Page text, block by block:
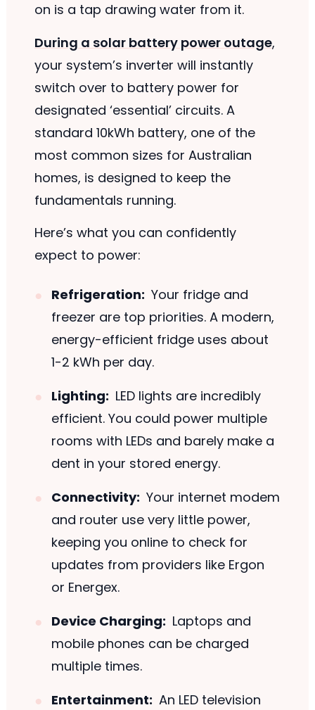
on is a tap drawing water from it.
During a solar battery power outage,
your system’s inverter will instantly
switch over to battery power for
designated ‘essential’ circuits. A
standard 10kWh battery, one of the
most common sizes for Australian
homes, is designed to keep the
fundamentals running.
Here’s what you can confidently
expect to power:
Refrigeration: Your fridge and
freezer are top priorities. A modern,
energy-efficient fridge uses about
1-2 kWh per day.
Lighting: LED lights are incredibly
efficient. You could power multiple
rooms with LEDs and barely make a
dent in your stored energy.
Connectivity: Your internet modem
and router use very little power,
keeping you online to check for
updates from providers like Ergon
or Energex.
Device Charging: Laptops and
mobile phones can be charged
multiple times.
Entertainment: An LED television